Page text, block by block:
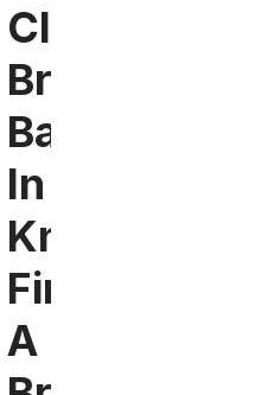
Cleveland
Browns
Bars
In
Knoxville:
Find
A